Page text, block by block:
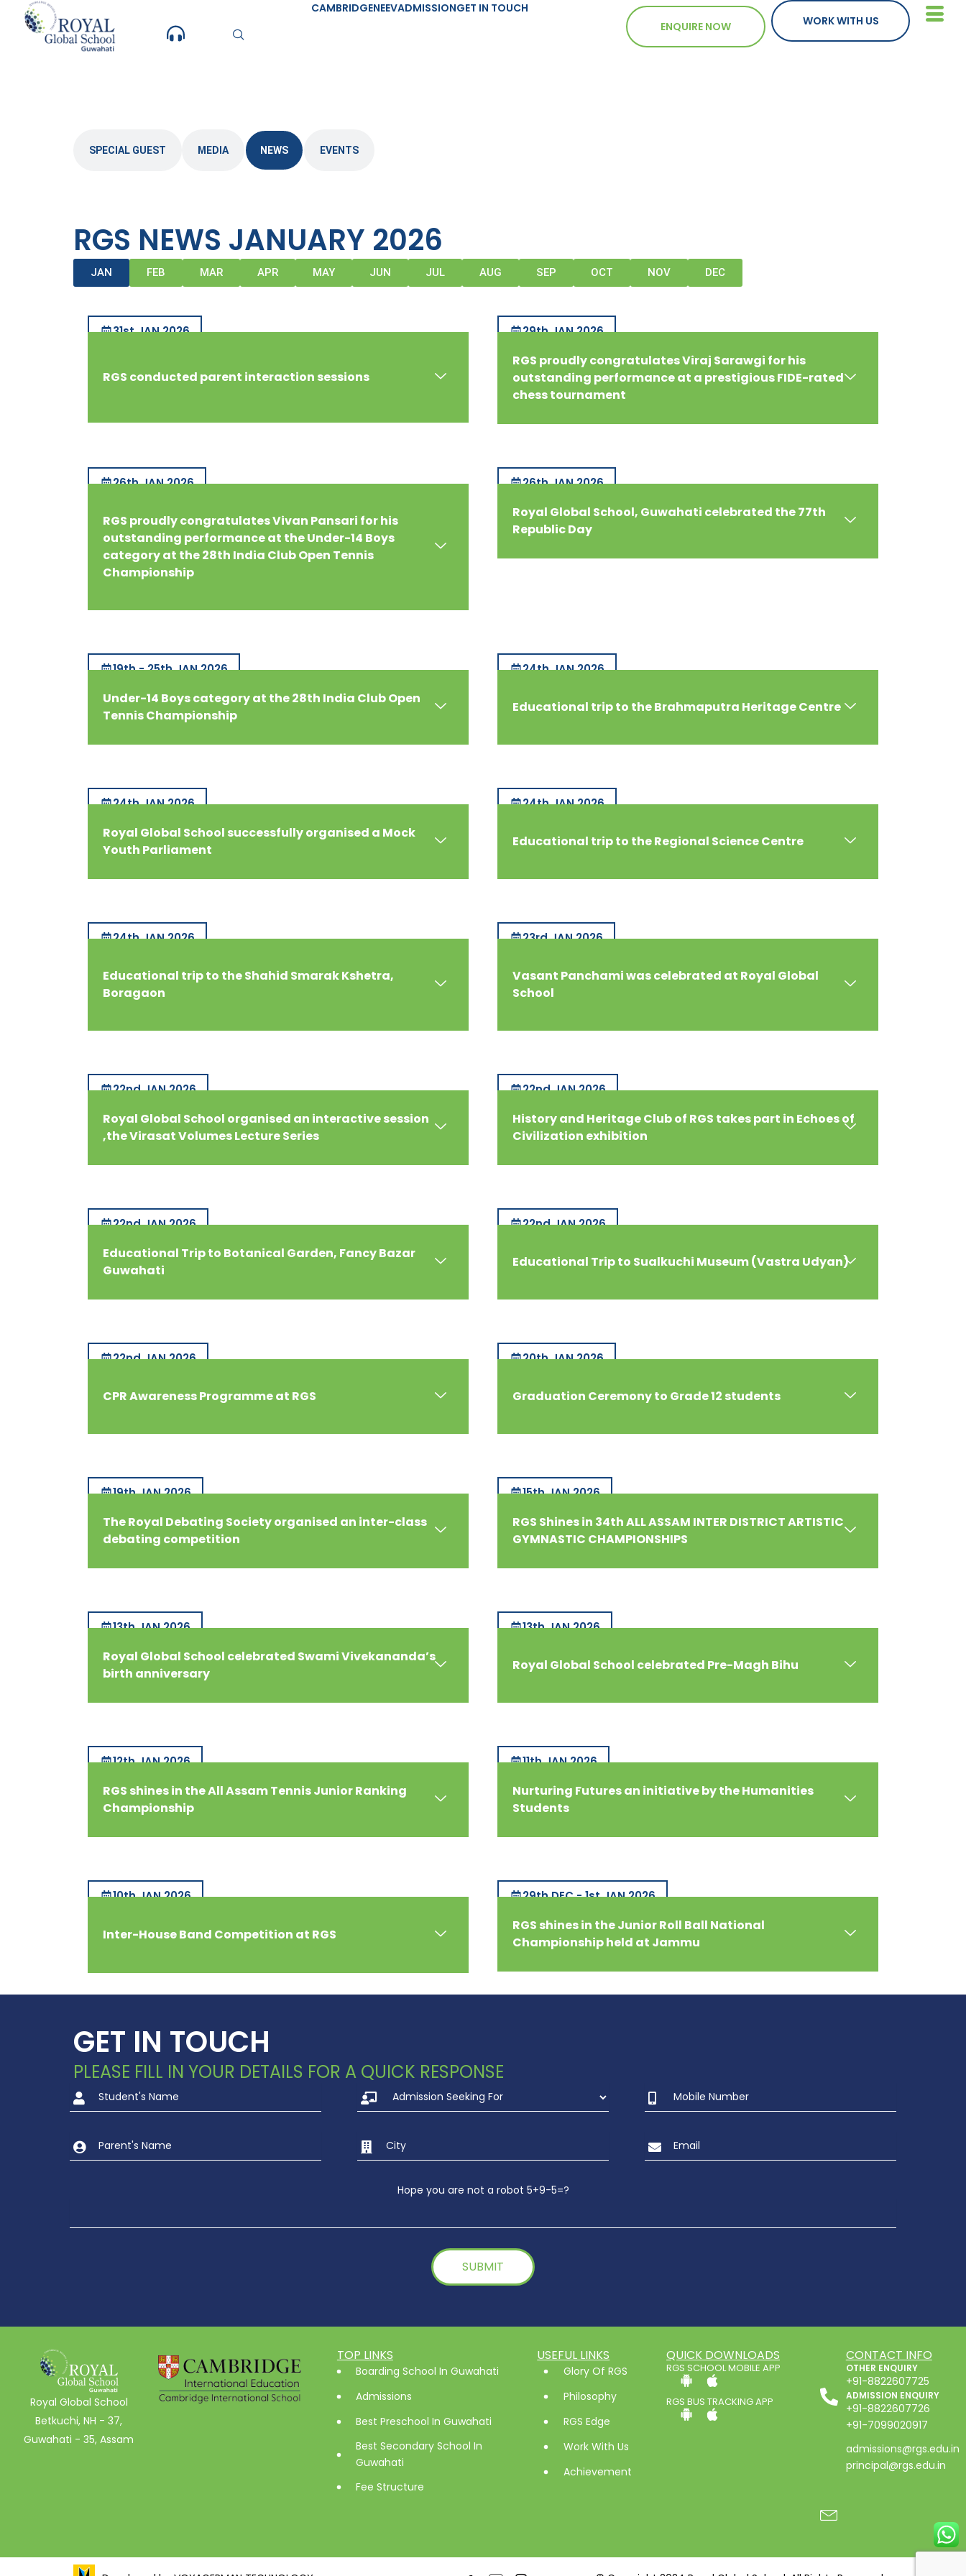
content
CAMBRIDGENEEVADMISSIONGET IN TOUCH
ENQUIRE NOW
WORK WITH US
SPECIAL GUEST MEDIA NEWS EVENTS
RGS NEWS JANUARY 2026
JAN FEB MAR APR MAY JUN JUL AUG SEP OCT NOV DEC
31st JAN 2026
RGS conducted parent interaction sessions
29th JAN 2026
RGS proudly congratulates Viraj Sarawgi for his
outstanding performance at a prestigious FIDE-rated
chess tournament
26th JAN 2026
RGS proudly congratulates Vivan Pansari for his
outstanding performance at the Under-14 Boys
category at the 28th India Club Open Tennis
Championship
26th JAN 2026
Royal Global School, Guwahati celebrated the 77th
Republic Day
19th - 25th JAN 2026
Under-14 Boys category at the 28th India Club Open
Tennis Championship
24th JAN 2026
Educational trip to the Brahmaputra Heritage Centre
24th JAN 2026
Royal Global School successfully organised a Mock
Youth Parliament
24th JAN 2026
Educational trip to the Regional Science Centre
24th JAN 2026
Educational trip to the Shahid Smarak Kshetra,
Boragaon
23rd JAN 2026
Vasant Panchami was celebrated at Royal Global
School
22nd JAN 2026
Royal Global School organised an interactive session
,the Virasat Volumes Lecture Series
22nd JAN 2026
History and Heritage Club of RGS takes part in Echoes of
Civilization exhibition
22nd JAN 2026
Educational Trip to Botanical Garden, Fancy Bazar
Guwahati
22nd JAN 2026
Educational Trip to Sualkuchi Museum (Vastra Udyan)
22nd JAN 2026
CPR Awareness Programme at RGS
20th JAN 2026
Graduation Ceremony to Grade 12 students
19th JAN 2026
The Royal Debating Society organised an inter-class
debating competition
15th JAN 2026
RGS Shines in 34th ALL ASSAM INTER DISTRICT ARTISTIC
GYMNASTIC CHAMPIONSHIPS
13th JAN 2026
Royal Global School celebrated Swami Vivekananda’s
birth anniversary
13th JAN 2026
Royal Global School celebrated Pre-Magh Bihu
12th JAN 2026
RGS shines in the All Assam Tennis Junior Ranking
Championship
11th JAN 2026
Nurturing Futures an initiative by the Humanities
Students
10th JAN 2026
Inter-House Band Competition at RGS
29th DEC - 1st JAN 2026
RGS shines in the Junior Roll Ball National
Championship held at Jammu
GET IN TOUCH
PLEASE FILL IN YOUR DETAILS FOR A QUICK RESPONSE
Hope you are not a robot 5+9-5=?
Royal Global School
Betkuchi, NH - 37,
Guwahati - 35, Assam
TOP LINKS
Boarding School In Guwahati
Admissions
Best Preschool In Guwahati
Best Secondary School In
Guwahati
Fee Structure
USEFUL LINKS
Glory Of RGS
Philosophy
RGS Edge
Work With Us
Achievement
QUICK DOWNLOADS
RGS SCHOOL MOBILE APP
RGS BUS TRACKING APP
CONTACT INFO
OTHER ENQUIRY
+91-8822607725
ADMISSION ENQUIRY
+91-8822607726
+91-7099020917
admissions@rgs.edu.in
principal@rgs.edu.in